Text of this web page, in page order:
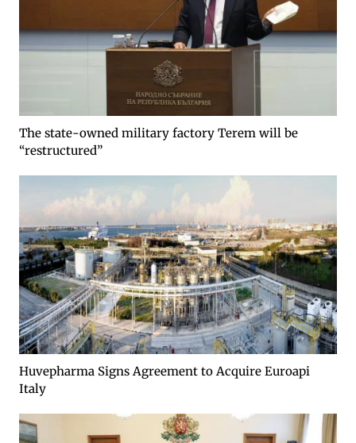
The state-owned military factory Terem will be
“restructured”
Huvepharma Signs Agreement to Acquire Euroapi
Italy